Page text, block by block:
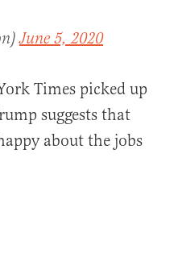
June 5, 2020
Times picked up
suggests that
about the jobs